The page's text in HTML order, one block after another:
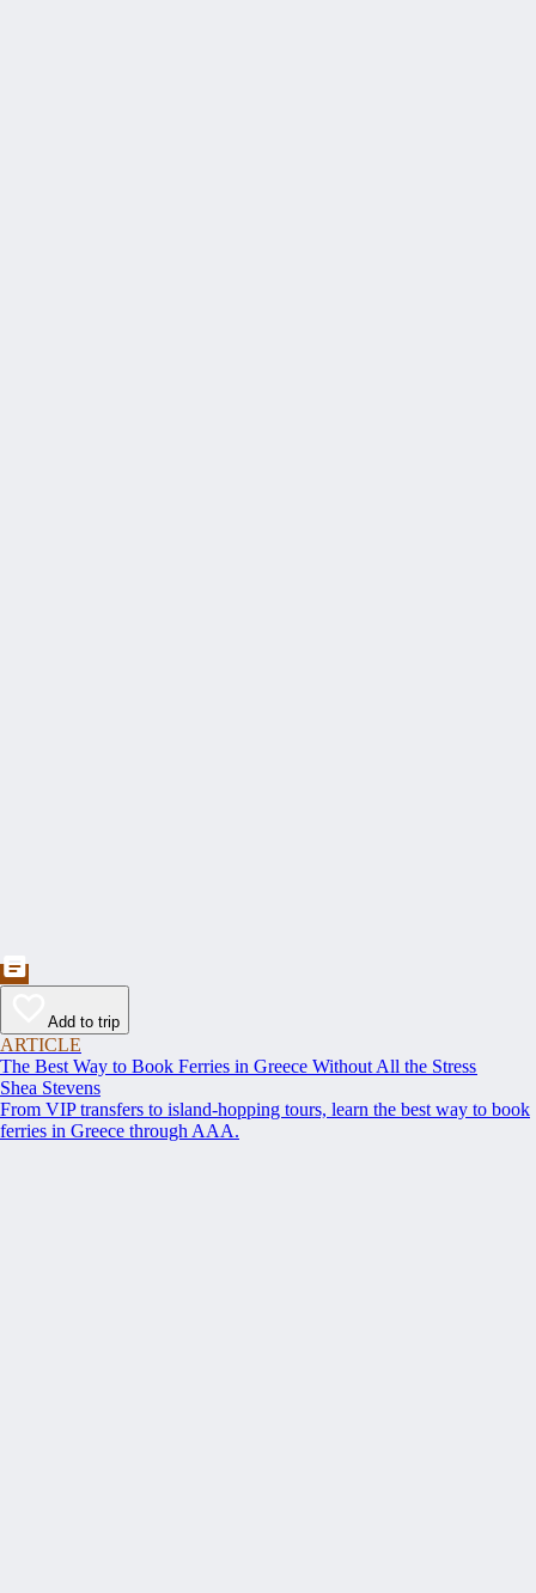
Add to trip
ARTICLE
The Best Way to Book Ferries in Greece Without All the Stress
Shea Stevens
From VIP transfers to island-hopping tours, learn the best way to book
ferries in Greece through AAA.